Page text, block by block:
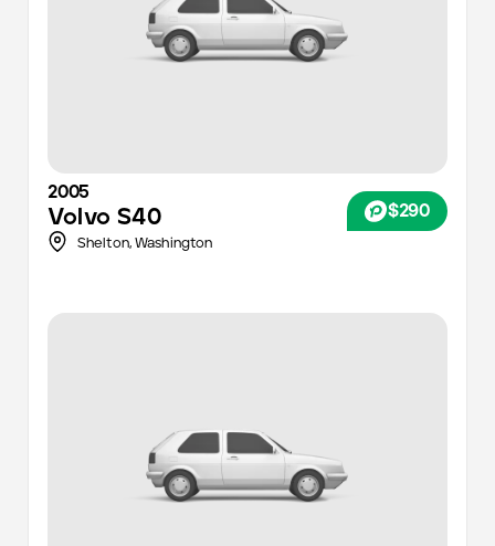
2005
Volvo S40 $290
Shelton,Washington